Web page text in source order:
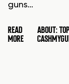
guns…
READ
MORE
ABOUT: